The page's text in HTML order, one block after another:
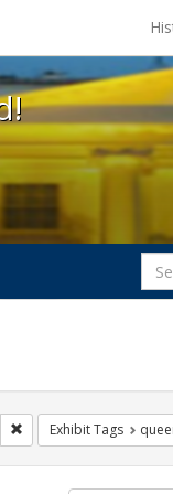
at the UC
photographs
Remove constraint
Exhibit Tags